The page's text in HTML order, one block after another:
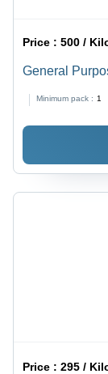
Price :500 /
General
Reliable
Minimum pack : 1
Price :295 /